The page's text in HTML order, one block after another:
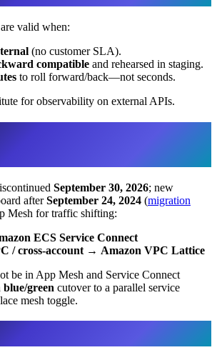
valid when:
(no customer SLA).
compatible and rehearsed in staging.
to roll forward/back—not seconds.
for observability on external APIs.
September 30, 2026; new
afterSeptember 24, 2024 (migration
Mesh for traffic shifting:
ECS Service Connect
/ cross-account → Amazon VPC Lattice
be in App Mesh and Service Connect
blue/green cutover to a parallel service
mesh toggle.